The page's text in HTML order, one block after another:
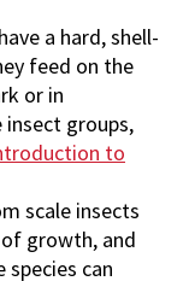
a hard, shell-
feed on the
or in
insect groups,
to
scale insects
growth, and
species can